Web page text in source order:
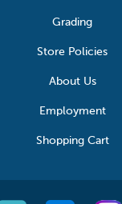
Grading
Store Policies
About Us
Employment
Shopping Cart